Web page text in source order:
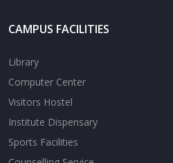
CAMPUS FACILITIES
Library
Computer Center
Visitors Hostel
Institute Dispensary
Sports Facilities